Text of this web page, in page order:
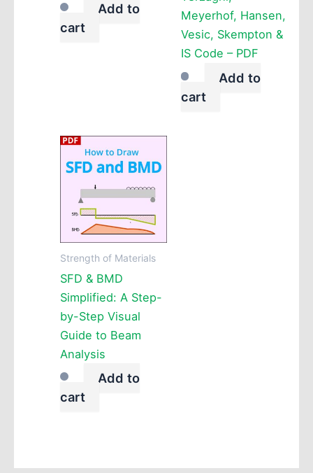
Add to
cart
Meyerhof, Hansen,
Vesic, Skempton &
IS Code – PDF
Add to
cart
Strength of Materials
SFD & BMD
Simplified: A Step-
by-Step Visual
Guide to Beam
Analysis
Add to
cart